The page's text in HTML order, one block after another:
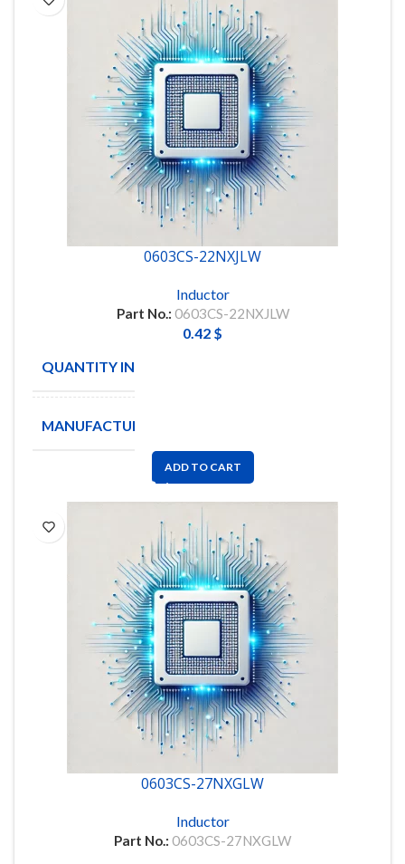
0603CS-22NXJLW
Inductor
Part No.: 0603CS-22NXJLW
0.42 $
QUANTITY IN STOCK
MANUFACTURE
ADD TO CART
0603CS-27NXGLW
Inductor
Part No.: 0603CS-27NXGLW